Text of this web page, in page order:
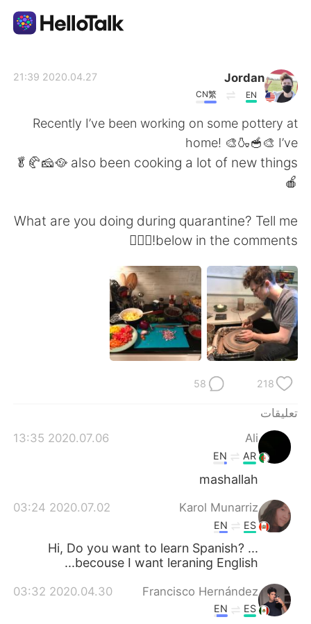
Español
Deutsch
한국어
ไทย
Jordan
EN
CN繁
2020.04.27 21:39
Recently I’ve been working on some pottery at
home! 🎨🍶🥣🎨 I’ve
also been cooking a lot of new things 🥘🧀🥐🥬
🍎
What are you doing during quarantine? Tell me
below in the comments!🤷🏻‍♂️
218
58
تعليقات
Ali
2020.07.06 13:35
AR
EN
mashallah
Karol Munarriz
2020.07.02 03:24
ES
EN
Hi, Do you want to learn Spanish? ...
becouse I want leraning English...
Francisco Hernández
2020.04.30 03:32
ES
EN